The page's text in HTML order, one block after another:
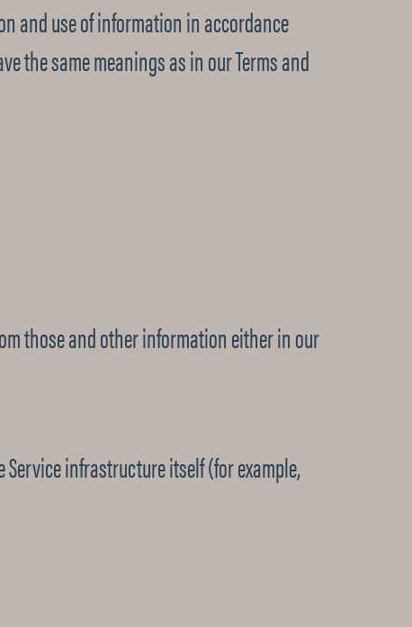
and use of information in accordance
the same meanings as in our Terms and
those and other information either in our
infrastructure itself (for example,